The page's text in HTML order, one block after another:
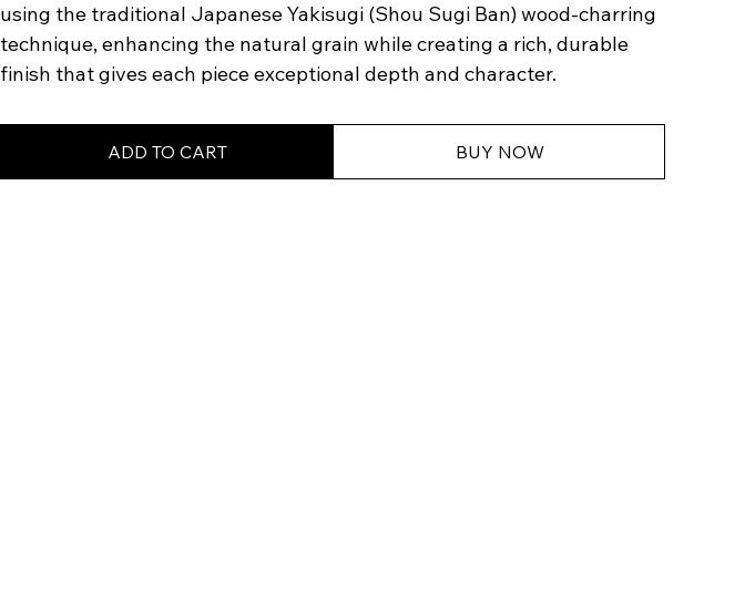
using the traditional Japanese Yakisugi (Shou Sugi Ban) wood-charring
technique, enhancing the natural grain while creating a rich, durable
finish that gives each piece exceptional depth and character.
ADD TO CART BUY NOW